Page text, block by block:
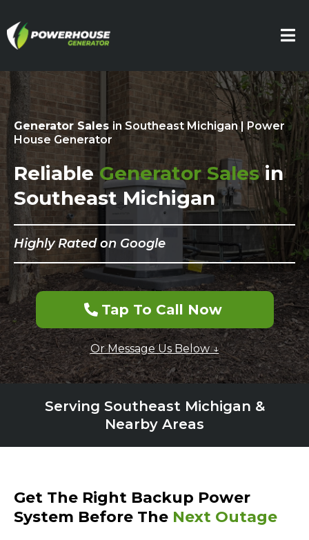
Generator Sales in Southeast Michigan | Power
House Generator
Reliable Generator Salesin
Southeast Michigan
Highly Rated on Google
Tap To Call Now
Or Message Us Below ↓
Serving Southeast Michigan &
Nearby Areas
Get The Right Backup Power
System Before The Next Outage